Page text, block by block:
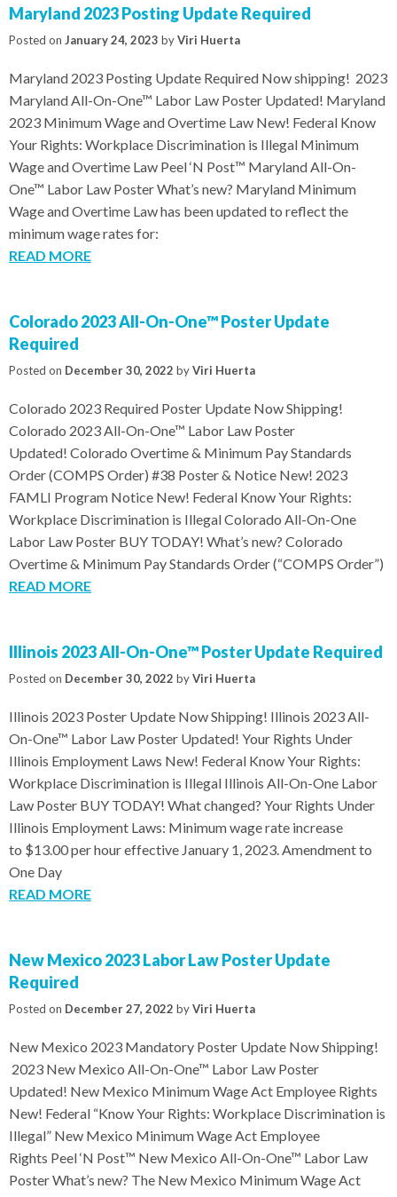
Maryland 2023 Posting Update Required
Posted on January 24, 2023 byViri Huerta
Maryland 2023 Posting Update Required Now shipping! 2023
Maryland All-On-One™ Labor Law Poster Updated! Maryland
2023 Minimum Wage and Overtime Law New! Federal Know
Your Rights: Workplace Discrimination is Illegal Minimum
Wage and Overtime Law Peel ‘N Post™ Maryland All-On-
One™ Labor Law Poster What’s new? Maryland Minimum
Wage and Overtime Law has been updated to reflect the
minimum wage rates for:
READ MORE
Colorado 2023 All-On-One™ Poster Update
Required
Posted on December 30, 2022 byViri Huerta
Colorado 2023 Required Poster Update Now Shipping!
Colorado 2023 All-On-One™ Labor Law Poster
Updated! Colorado Overtime & Minimum Pay Standards
Order (COMPS Order) #38 Poster & Notice New! 2023
FAMLI Program Notice New! Federal Know Your Rights:
Workplace Discrimination is Illegal Colorado All-On-One
Labor Law Poster BUY TODAY! What’s new? Colorado
Overtime & Minimum Pay Standards Order (“COMPS Order”)
READ MORE
Illinois 2023 All-On-One™ Poster Update Required
Posted on December 30, 2022 byViri Huerta
Illinois 2023 Poster Update Now Shipping! Illinois 2023 All-
On-One™ Labor Law Poster Updated! Your Rights Under
Illinois Employment Laws New! Federal Know Your Rights:
Workplace Discrimination is Illegal Illinois All-On-One Labor
Law Poster BUY TODAY! What changed? Your Rights Under
Illinois Employment Laws: Minimum wage rate increase
to $13.00 per hour effective January 1, 2023. Amendment to
One Day
READ MORE
New Mexico 2023 Labor Law Poster Update
Required
Posted on December 27, 2022 byViri Huerta
New Mexico 2023 Mandatory Poster Update Now Shipping!
2023 New Mexico All-On-One™ Labor Law Poster
Updated! New Mexico Minimum Wage Act Employee Rights
New! Federal “Know Your Rights: Workplace Discrimination is
Illegal” New Mexico Minimum Wage Act Employee
Rights Peel ‘N Post™ New Mexico All-On-One™ Labor Law
Poster What’s new? The New Mexico Minimum Wage Act